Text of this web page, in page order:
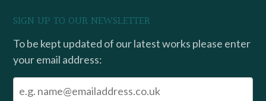
SIGN UP TO OUR NEWSLETTER
To be kept updated of our latest works please enter
your email address: